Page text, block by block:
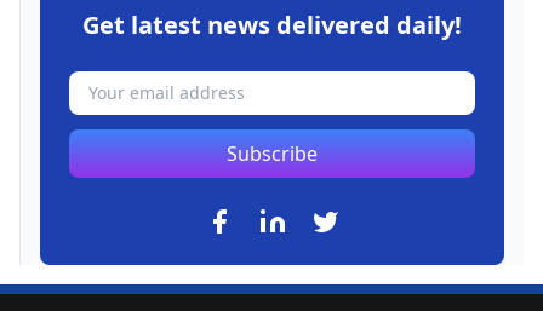
Get latest news delivered daily!
Subscribe